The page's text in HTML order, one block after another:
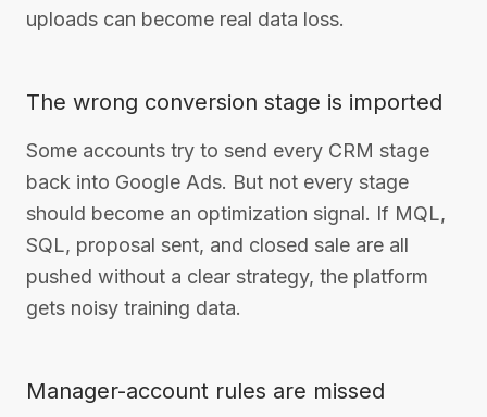
uploads can become real data loss.
The wrong conversion stage is imported
Some accounts try to send every CRM stage
back into Google Ads. But not every stage
should become an optimization signal. If MQL,
SQL, proposal sent, and closed sale are all
pushed without a clear strategy, the platform
gets noisy training data.
Manager-account rules are missed